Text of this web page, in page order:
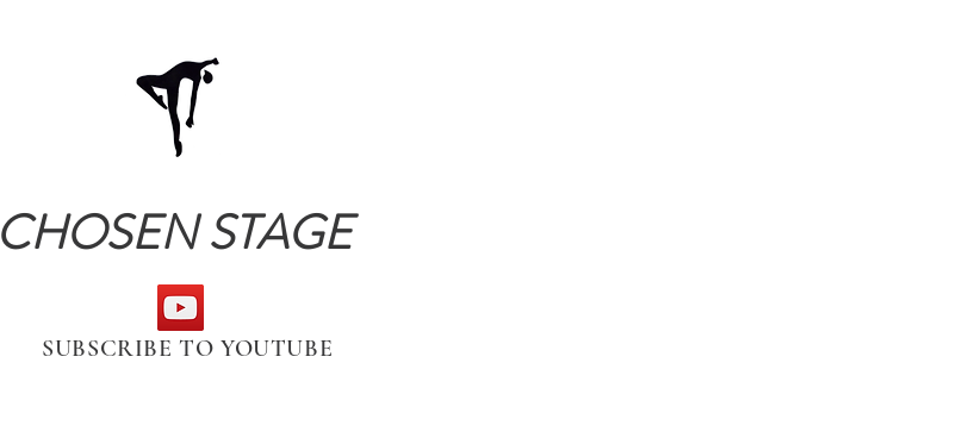
CHOSEN STAGE
SUBSCRIBE TO YOUTUBE